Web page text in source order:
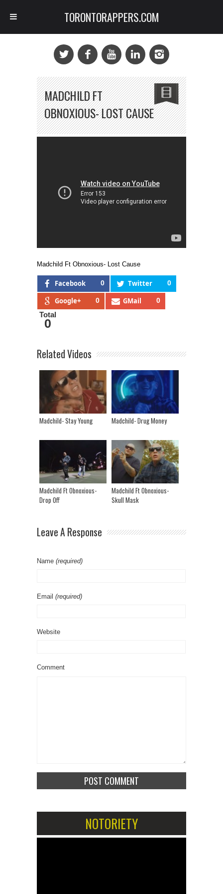
MADCHILD FT
OBNOXIOUS- LOST CAUSE
Madchild Ft Obnoxious- Lost Cause
Facebook 0 Twitter 0
Google+ 0 GMail 0
Total
0
Related Videos
Madchild- Stay Young Madchild- Drug Money
Madchild Ft Obnoxious-
Drop Off
Madchild Ft Obnoxious-
Skull Mask
Leave A Response
Name (required)
Email (required)
Website
Comment
NOTORIETY
TORONTORAPPERS.COM